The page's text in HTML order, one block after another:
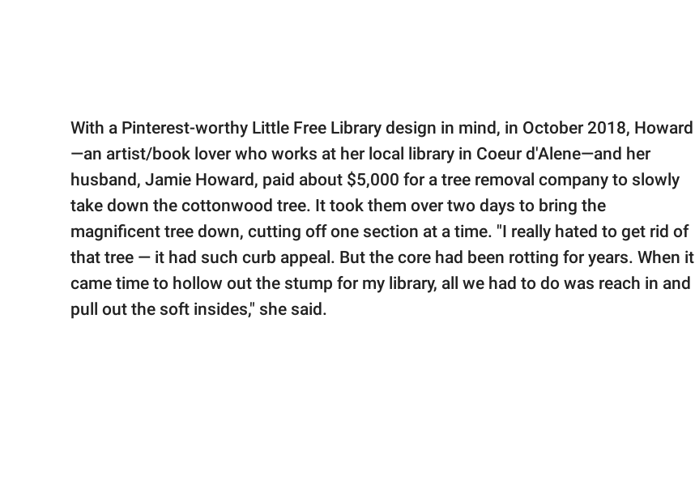
With a Pinterest-worthy Little Free Library design in mind, in October 2018, Howard
—an artist/book lover who works at her local library in Coeur d'Alene—and her
husband, Jamie Howard, paid about $5,000 for a tree removal company to slowly
take down the cottonwood tree. It took them over two days to bring the
magnificent tree down, cutting off one section at a time. "I really hated to get rid of
that tree — it had such curb appeal. But the core had been rotting for years. When it
came time to hollow out the stump for my library, all we had to do was reach in and
pull out the soft insides," she said.